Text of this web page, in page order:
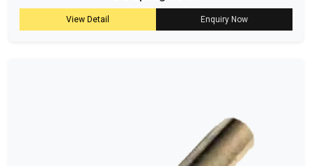
View Detail Enquiry Now